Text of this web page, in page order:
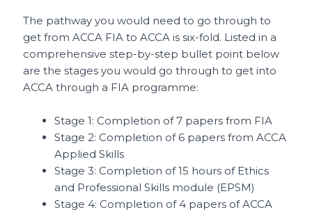
The pathway you would need to go through to
get from ACCA FIA to ACCA is six-fold. Listed in a
comprehensive step-by-step bullet point below
are the stages you would go through to get into
ACCA through a FIA programme:
Stage 1: Completion of 7 papers from FIA
Stage 2: Completion of 6 papers from ACCA
Applied Skills
Stage 3: Completion of 15 hours of Ethics
and Professional Skills module (EPSM)
Stage 4: Completion of 4 papers of ACCA